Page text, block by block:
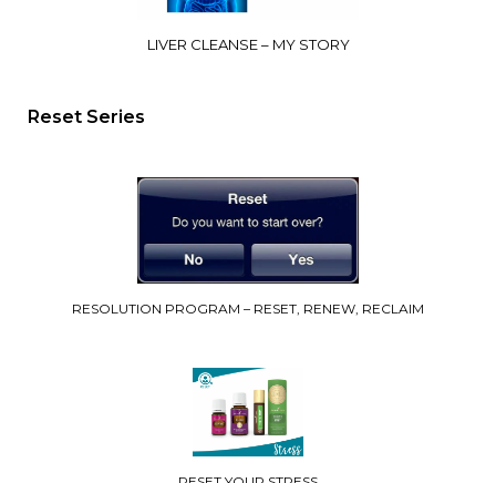
LIVER CLEANSE – MY STORY
Reset Series
RESOLUTION PROGRAM – RESET, RENEW, RECLAIM